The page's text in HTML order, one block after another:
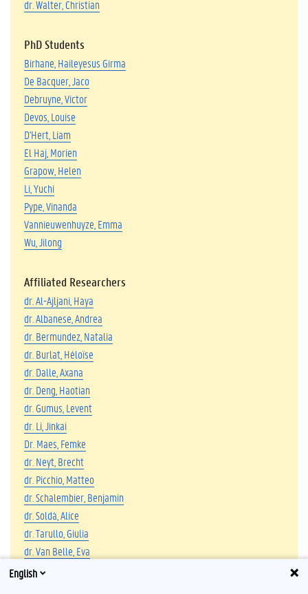
dr. Walter, Christian
PhD Students
Birhane, Haileyesus Girma
De Bacquer, Jaco
Debruyne, Victor
Devos, Louise
D'Hert, Liam
El Haj, Morien
Grapow, Helen
Li, Yuchi
Pype, Vinanda
Vannieuwenhuyze, Emma
Wu, Jilong
Affiliated Researchers
dr. Al-Ajljani, Haya
dr. Albanese, Andrea
dr. Bermundez, Natalia
dr. Burlat, Héloïse
dr. Dalle, Axana
dr. Deng, Haotian
dr. Gumus, Levent
dr. Li, Jinkai
Dr. Maes, Femke
dr. Neyt, Brecht
dr. Picchio, Matteo
dr. Schalembier, Benjamin
dr. Soldà, Alice
dr. Tarullo, Giulia
dr. Van Belle, Eva
dr. Van Borm, Hannah
English